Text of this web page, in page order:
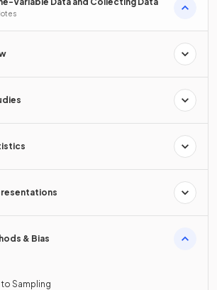
& Bias
Sampling